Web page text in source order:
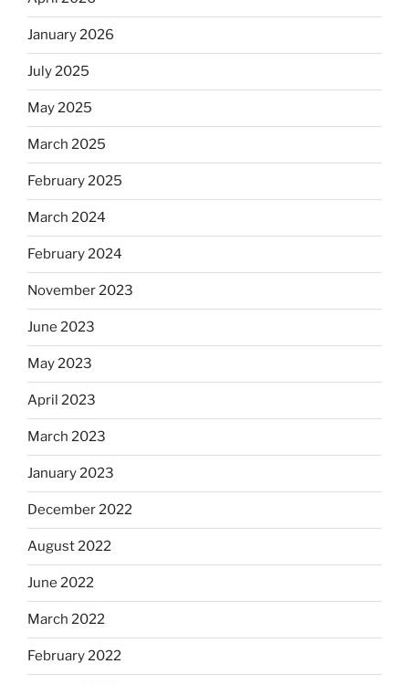
January 2026
July 2025
May 2025
March 2025
February 2025
March 2024
February 2024
November 2023
June 2023
May 2023
April 2023
March 2023
January 2023
December 2022
August 2022
June 2022
March 2022
February 2022